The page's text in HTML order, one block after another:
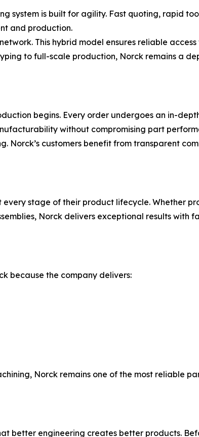
system is built for agility. Fast quoting, rapid
and production.
This hybrid model ensures reliable access
to full-scale production, Norck remains a
begins. Every order undergoes an in-
without compromising part
customers benefit from transparent
every stage of their product lifecycle. Whether
Norck delivers exceptional results with
because the company delivers:
Norck remains one of the most reliable
better engineering creates better products.